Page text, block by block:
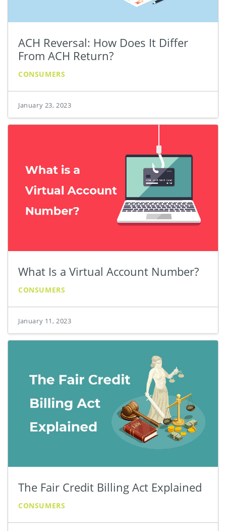
ACH Reversal: How Does It Differ
From ACH Return?
CONSUMERS
January 23, 2023
What Is a Virtual Account Number?
CONSUMERS
January 11, 2023
The Fair Credit Billing Act Explained
CONSUMERS